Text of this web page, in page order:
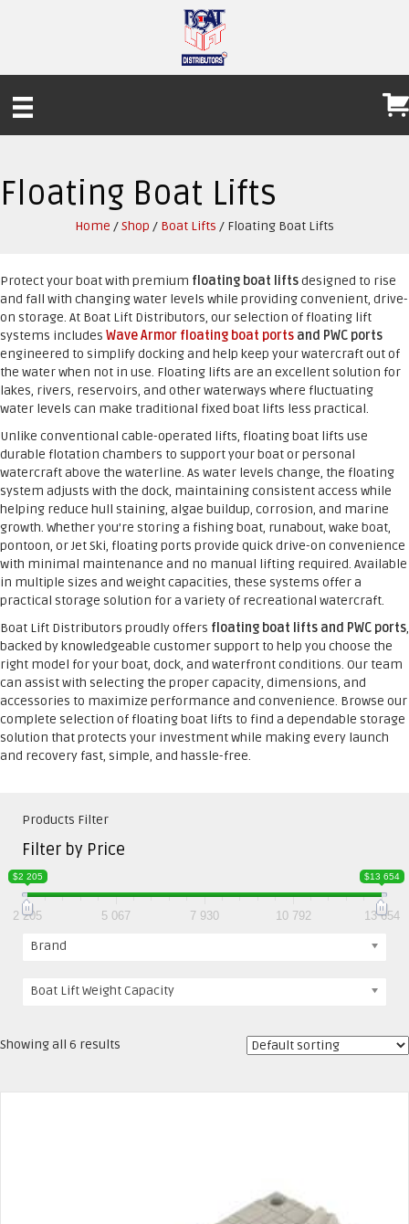
Floating Boat Lifts
Home /Shop / Boat Lifts / Floating Boat Lifts
Protect your boat with premium floating boat liftsdesigned to rise
and fall with changing water levels while providing convenient, drive-
on storage. At Boat Lift Distributors, our selection of floating lift
systems includes Wave Armor floating boat ports and PWC ports
engineered to simplify docking and help keep your watercraft out of
the water when not in use. Floating lifts are an excellent solution for
lakes, rivers, reservoirs, and other waterways where fluctuating
water levels can make traditional fixed boat lifts less practical.
Unlike conventional cable-operated lifts, floating boat lifts use
durable flotation chambers to support your boat or personal
watercraft above the waterline. As water levels change, the floating
system adjusts with the dock, maintaining consistent access while
helping reduce hull staining, algae buildup, corrosion, and marine
growth. Whether you’re storing a fishing boat, runabout, wake boat,
pontoon, or Jet Ski, floating ports provide quick drive-on convenience
with minimal maintenance and no manual lifting required. Available
in multiple sizes and weight capacities, these systems offer a
practical storage solution for a variety of recreational watercraft.
Boat Lift Distributors proudly offers floating boat lifts and PWC ports,
backed by knowledgeable customer support to help you choose the
right model for your boat, dock, and waterfront conditions. Our team
can assist with selecting the proper capacity, dimensions, and
accessories to maximize performance and convenience. Browse our
complete selection of floating boat lifts to find a dependable storage
solution that protects your investment while making every launch
and recovery fast, simple, and hassle-free.
Products Filter
Filter by Price
$2 205 $13 654
2 205 5 067 7 930 10 792 13 654
Brand
Boat Lift Weight Capacity
Showing all 6 results